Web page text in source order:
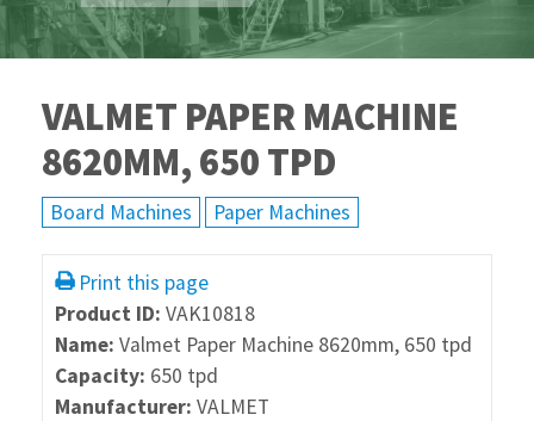
VALMET PAPER MACHINE
8620MM, 650 TPD
Board Machines Paper Machines
Print this page
Product ID: VAK10818
Name: Valmet Paper Machine 8620mm, 650 tpd
Capacity: 650 tpd
Manufacturer: VALMET